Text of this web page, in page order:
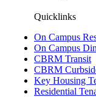
Quicklinks
On Campus
On Campus
CBRM Transit
CBRM
Key Housing
Residential